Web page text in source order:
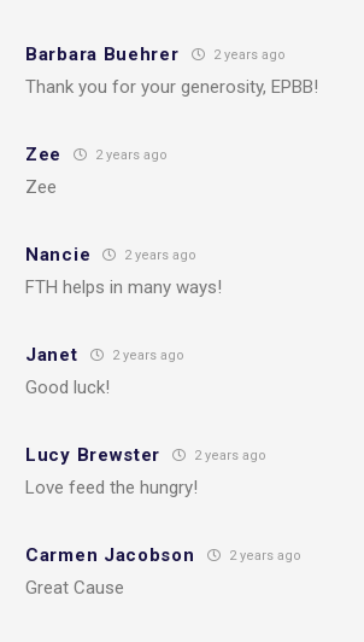
Barbara Buehrer 2 years ago
Thank you for your generosity, EPBB!
Zee 2 years ago
Zee
Nancie 2 years ago
FTH helps in many ways!
Janet 2 years ago
Good luck!
Lucy Brewster 2 years ago
Love feed the hungry!
Carmen Jacobson 2 years ago
Great Cause